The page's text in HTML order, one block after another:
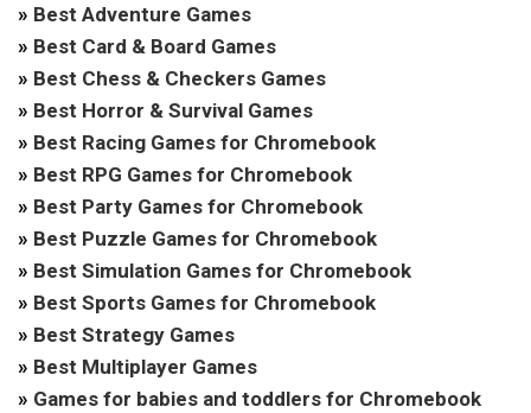
» Best Adventure Games
» Best Card & Board Games
» Best Chess & Checkers Games
» Best Horror & Survival Games
» Best Racing Games for Chromebook
» Best RPG Games for Chromebook
» Best Party Games for Chromebook
» Best Puzzle Games for Chromebook
» Best Simulation Games for Chromebook
» Best Sports Games for Chromebook
» Best Strategy Games
» Best Multiplayer Games
» Games for babies and toddlers for Chromebook